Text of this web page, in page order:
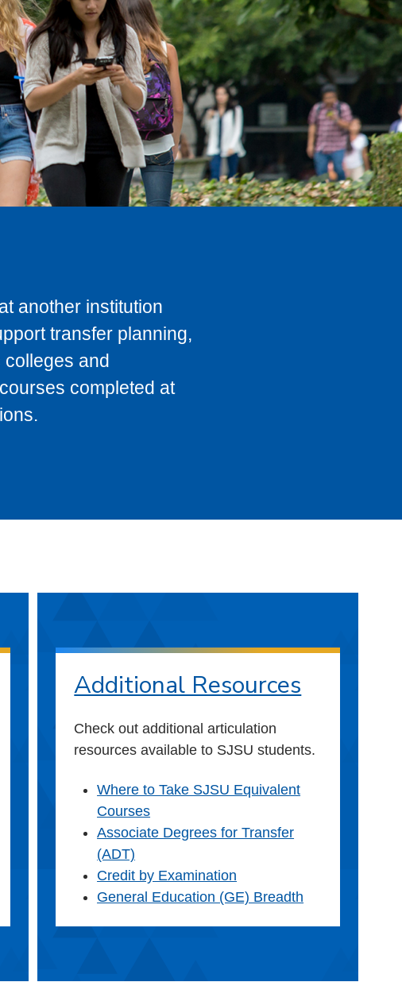
another institution
transfer planning,
and
completed at
Additional Resources
Check out additional articulation
resources available to SJSU students.
Where to Take SJSU Equivalent
Courses
Associate Degrees for Transfer
(ADT)
Credit by Examination
General Education (GE) Breadth